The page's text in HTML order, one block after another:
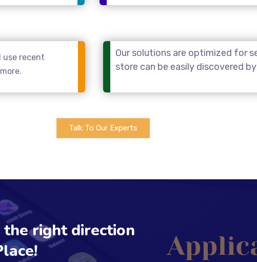
use recent
Our solutions are optimized for
store can be easily discovered
Talk To Our Experts
right direction